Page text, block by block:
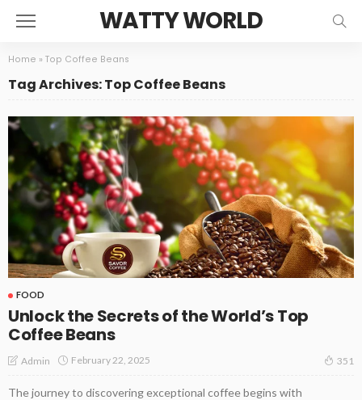
WATTY WORLD
Home » Top Coffee Beans
Tag Archives: Top Coffee Beans
FOOD
Unlock the Secrets of the World’s Top
Coffee Beans
Admin February 22, 2025 351
The journey to discovering exceptional coffee begins with